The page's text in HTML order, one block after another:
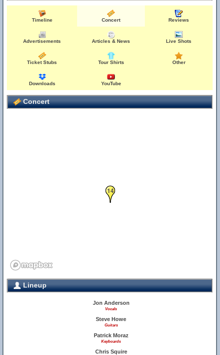
Timeline Concert Reviews
Advertisements Articles & News Live Shots
Ticket Stubs Tour Shirts Other
Downloads YouTube
Concert
14
Lineup
Jon Anderson
Vocals
Steve Howe
Guitars
Patrick Moraz
Keyboards
Chris Squire